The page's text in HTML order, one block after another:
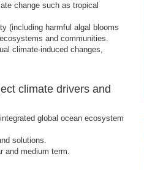
change such as tropical
(including harmful algal blooms
and communities.
climate-induced changes,
climate drivers and
global ocean ecosystem
solutions.
and medium term.